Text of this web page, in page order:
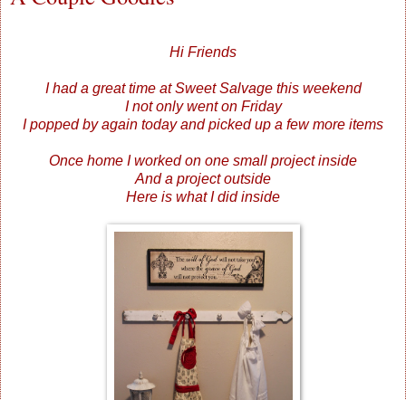
Hi Friends
I had a great time at Sweet Salvage this weekend
I not only went on Friday
I popped by again today and picked up a few more items
Once home I worked on one small project inside
And a project outside
Here is what I did inside